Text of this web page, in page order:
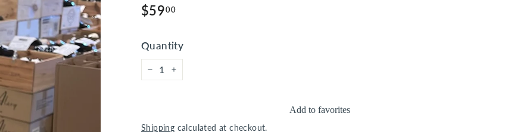
Regular
$5900$59.00
Quantity
Add to favorites
Shipping calculated at checkout.